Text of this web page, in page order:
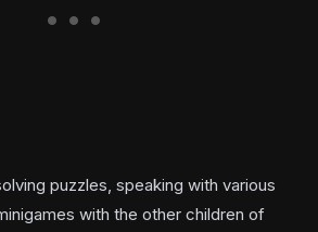
puzzles, speaking with various
with the other children of